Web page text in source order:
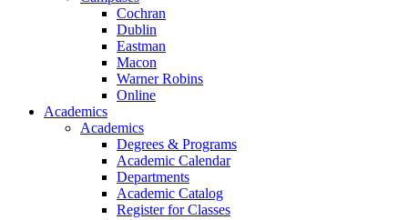
Cochran
Dublin
Eastman
Macon
Warner Robins
Online
Academics
Academics
Degrees & Programs
Academic Calendar
Departments
Academic Catalog
Register for Classes